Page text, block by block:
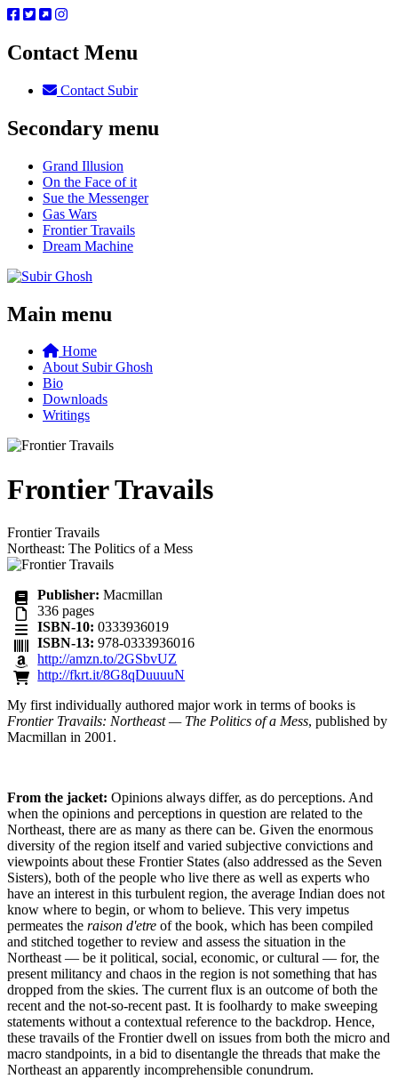
Contact Menu
Contact Subir
Secondary menu
Grand Illusion
On the Face of it
Sue the Messenger
Gas Wars
Frontier Travails
Dream Machine
Main menu
Home
About Subir Ghosh
Bio
Downloads
Writings
Frontier Travails
Frontier Travails
Northeast: The Politics of a Mess
Publisher: Macmillan
336pages
ISBN-10: 0333936019
ISBN-13: 978-0333936016
http://amzn.to/2GSbvUZ
http://fkrt.it/8G8qDuuuuN
My first individually authored major work in terms of books is
Frontier Travails: Northeast — The Politics of a Mess, published by
Macmillan in 2001.
From the jacket: Opinions always differ, as do perceptions. And
when the opinions and perceptions in question are related to the
Northeast, there are as many as there can be. Given the enormous
diversity of the region itself and varied subjective convictions and
viewpoints about these Frontier States (also addressed as the Seven
Sisters), both of the people who live there as well as experts who
have an interest in this turbulent region, the average Indian does not
know where to begin, or whom to believe. This very impetus
permeates the raison d'etre of the book, which has been compiled
and stitched together to review and assess the situation in the
Northeast — be it political, social, economic, or cultural — for, the
present militancy and chaos in the region is not something that has
dropped from the skies. The current flux is an outcome of both the
recent and the not-so-recent past. It is foolhardy to make sweeping
statements without a contextual reference to the backdrop. Hence,
these travails of the Frontier dwell on issues from both the micro and
macro standpoints, in a bid to disentangle the threads that make the
Northeast an apparently incomprehensible conundrum.